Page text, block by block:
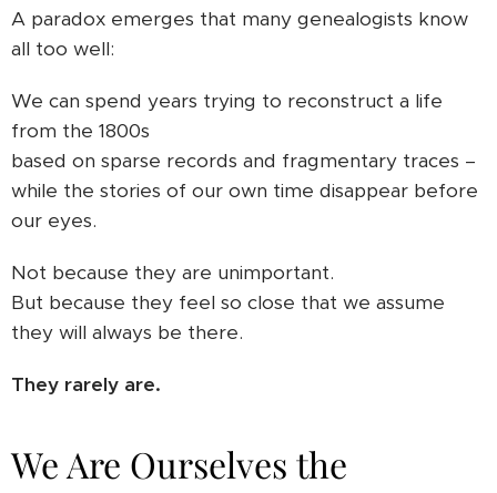
A paradox emerges that many genealogists know
all too well:
We can spend years trying to reconstruct a life
from the 1800s
based on sparse records and fragmentary traces –
while the stories of our own time disappear before
our eyes.
Not because they are unimportant.
But because they feel so close that we assume
they will always be there.
They rarely are.
We Are Ourselves the